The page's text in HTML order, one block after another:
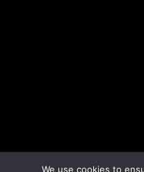
We use cookies to